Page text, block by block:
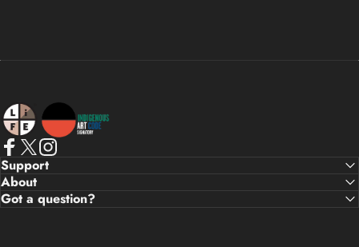
Life Apparel Co
Facebook
X (Twitter)
Instagram
Support
About
Got a question?